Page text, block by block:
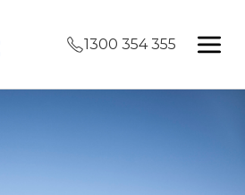
1300 354 355